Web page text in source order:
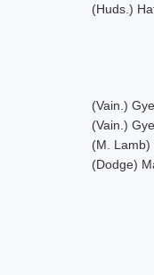
(Huds.)
(Vain.)
(Vain.)
(M. Lamb)
(Dodge)